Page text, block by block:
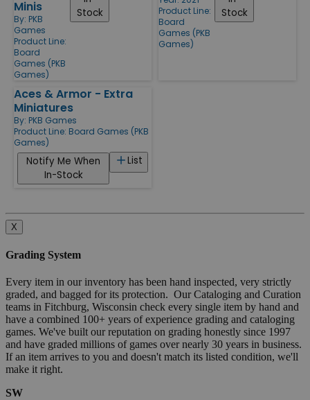
Minis
By: PKB
Games
Product Line:
Board
Games (PKB
Games)
Stock
Product Line:
Board
Games (PKB
Games)
Stock
Aces & Armor - Extra
Miniatures
By: PKB Games
Product Line: Board Games (PKB
Games)
List
Notify Me When
In-Stock
X
Grading System
Every item in our inventory has been hand inspected, very strictly
graded, and bagged for its protection. Our Cataloging and Curation
teams in Fitchburg, Wisconsin check every single item by hand and
have a combined 100+ years of experience grading and cataloging
games. We've built our reputation on grading honestly since 1997
and have graded millions of games over nearly 30 years in business.
If an item arrives to you and doesn't match its listed condition, we'll
make it right.
SW